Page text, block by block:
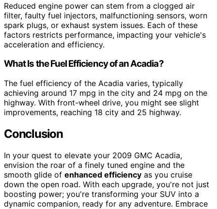
Reduced engine power can stem from a clogged air
filter, faulty fuel injectors, malfunctioning sensors, worn
spark plugs, or exhaust system issues. Each of these
factors restricts performance, impacting your vehicle's
acceleration and efficiency.
What Is the Fuel Efficiency of an Acadia?
The fuel efficiency of the Acadia varies, typically
achieving around 17 mpg in the city and 24 mpg on the
highway. With front-wheel drive, you might see slight
improvements, reaching 18 city and 25 highway.
Conclusion
In your quest to elevate your 2009 GMC Acadia,
envision the roar of a finely tuned engine and the
smooth glide of enhanced efficiency as you cruise
down the open road. With each upgrade, you're not just
boosting power; you're transforming your SUV into a
dynamic companion, ready for any adventure. Embrace